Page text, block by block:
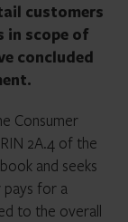
other costs
customer
benefits of
distribute
charges for
customers
in scope of
concluded
Consumer
2A.4 of the
and seeks
for a
to the overall